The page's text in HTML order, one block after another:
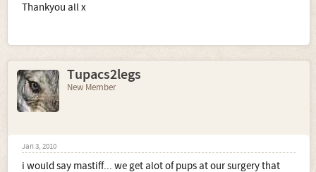
Thankyou all x
Tupacs2legs
New Member
Jan 3, 2010
i would say mastiff... we get alot of pups at our surgery that